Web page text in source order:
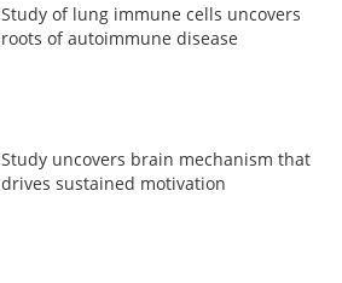
Study of lung immune cells uncovers
roots of autoimmune disease
Study uncovers brain mechanism that
drives sustained motivation